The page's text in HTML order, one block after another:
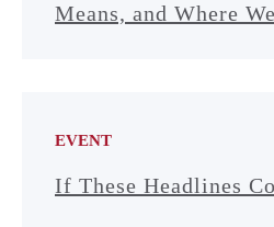
Means, and Where
EVENT
If These Headlines